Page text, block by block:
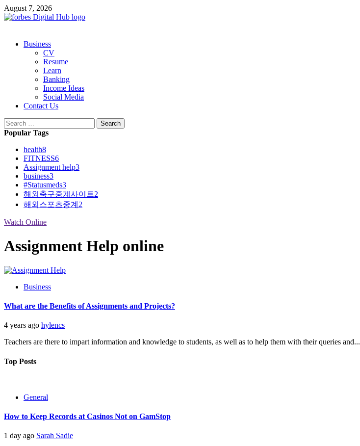
Skip
to
August 7, 2026
PrimaryBusiness
CV
Resume
Learn
Banking
Income Ideas
Social Media
Contact Us
Search
for:
Popular Tags
health8
FITNESS6
Assignment help3
business3
#Statusmeds3
해외축구중계사이트2
해외스포츠중계 2
Watch Online
Assignment Help online
Business
What are the Benefits of Assignments and Projects?
4 years ago hylencs
Teachers are there to impart information and knowledge to students, as well as to help them with their queries and...
Top Posts
General
How to Keep Records at Casinos Not on GamStop
1 day ago Sarah Sadie